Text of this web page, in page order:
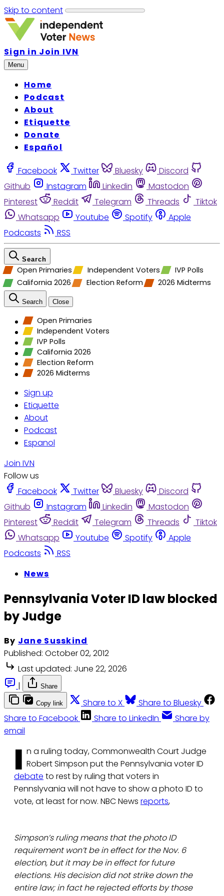
Skip to content
Sign in Join IVN
Menu
Home
Podcast
About
Etiquette
Donate
Español
Facebook Twitter Bluesky
Discord
Github
Instagram Linkedin
Mastodon
Pinterest
Reddit Telegram Threads
Tiktok
Whatsapp
Youtube Spotify
Apple
Podcasts
RSS
Search
Open Primaries Independent Voters
IVP Polls
California 2026
Election Reform 2026 Midterms
Search Close
Open Primaries
Independent Voters
IVP Polls
California 2026
Election Reform
2026 Midterms
Sign up
Etiquette
About
Podcast
Espanol
Join IVN
Follow us
Facebook
Twitter Bluesky
Discord
Github
Instagram Linkedin
Mastodon
Pinterest
Reddit Telegram Threads
Tiktok
Whatsapp
Youtube Spotify
Apple
Podcasts
RSS
News
Pennsylvania Voter ID law blocked
by Judge
By Jane Susskind
Published: October 02, 2012
Last updated: June 22, 2026
|
Share
Copy link Share to X
Share to Bluesky
Share to Facebook
Share to LinkedIn
Share by
email
I n a ruling today, Commonwealth Court Judge
Robert Simpson put the Pennsylvania voter ID
debate to rest by ruling that voters in
Pennslyvania will not have to show a photo ID to
vote, at least for now. NBC News reports,
Simpson’s ruling means that the photo ID
requirement won’t be in effect for the Nov. 6
election, but it may be in effect for future
elections. His decision did not strike down the
entire law; in fact he rejected efforts by those